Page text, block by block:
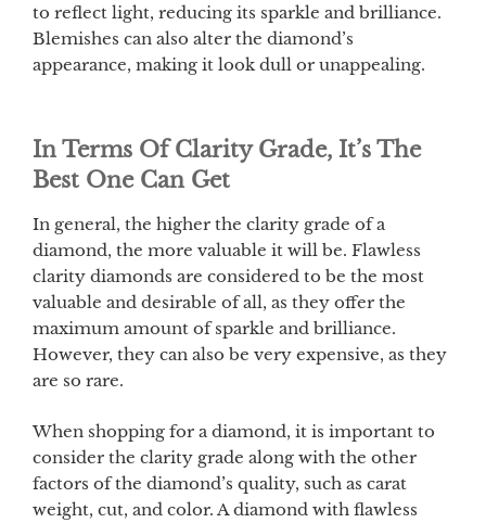
to reflect light, reducing its sparkle and brilliance.
Blemishes can also alter the diamond’s
appearance, making it look dull or unappealing.
In Terms Of Clarity Grade, It’s The
Best One Can Get
In general, the higher the clarity grade of a
diamond, the more valuable it will be. Flawless
clarity diamonds are considered to be the most
valuable and desirable of all, as they offer the
maximum amount of sparkle and brilliance.
However, they can also be very expensive, as they
are so rare.
When shopping for a diamond, it is important to
consider the clarity grade along with the other
factors of the diamond’s quality, such as carat
weight, cut, and color. A diamond with flawless